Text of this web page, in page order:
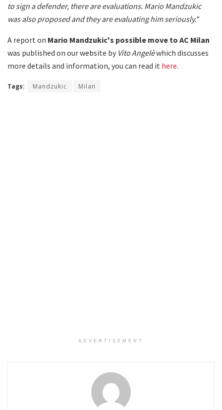
to sign a defender, there are evaluations. Mario Mandzukic
was also proposed and they are evaluating him seriously."
A report on Mario Mandzukic's possible move to AC Milan
was published on our website by Vito Angelèwhich discusses
more details and information, you can read it here.
Tags: Mandzukic Milan
ADVERTISEMENT